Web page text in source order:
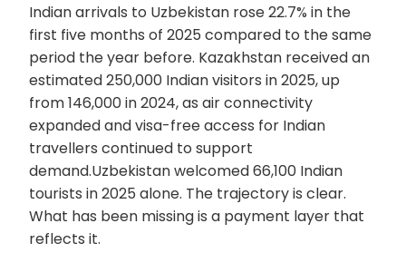
Indian arrivals to Uzbekistan rose 22.7% in the
first five months of 2025 compared to the same
period the year before. Kazakhstan received an
estimated 250,000 Indian visitors in 2025, up
from 146,000 in 2024, as air connectivity
expanded and visa-free access for Indian
travellers continued to support
demand.Uzbekistan welcomed 66,100 Indian
tourists in 2025 alone. The trajectory is clear.
What has been missing is a payment layer that
reflects it.